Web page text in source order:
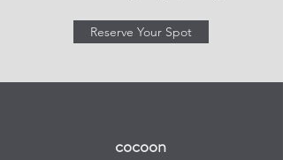
Reserve Your Spot
cocoon